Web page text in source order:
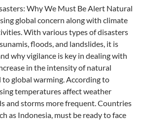
Why We Must Be Alert Natural
global concern along with climate
With various types of disasters
floods, and landslides, it is
why vigilance is key in dealing with
in the intensity of natural
to global warming. According to
temperatures affect weather
and storms more frequent. Countries
as Indonesia, must be ready to face